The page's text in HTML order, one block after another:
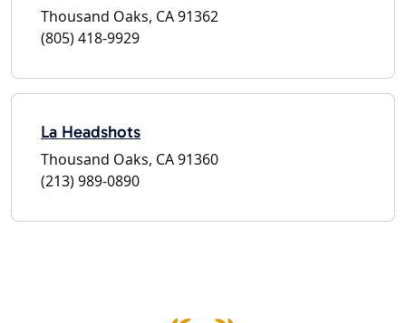
Thousand Oaks, CA 91362
(805) 418-9929
La Headshots
Thousand Oaks, CA 91360
(213) 989-0890